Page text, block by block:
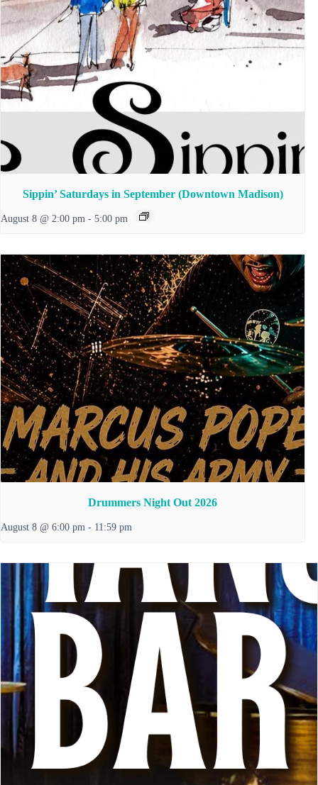
Sippin’ Saturdays in September (Downtown Madison)
August 8 @ 2:00 pm - 5:00 pm
Drummers Night Out 2026
August 8 @ 6:00 pm - 11:59 pm